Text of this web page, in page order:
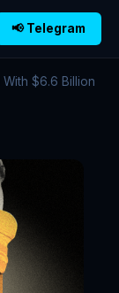
📢 Telegram
$6.6 Billion